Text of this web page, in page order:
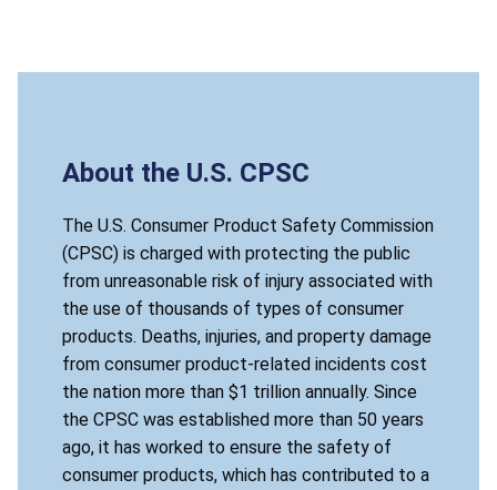
About the U.S. CPSC
The U.S. Consumer Product Safety Commission
(CPSC) is charged with protecting the public
from unreasonable risk of injury associated with
the use of thousands of types of consumer
products. Deaths, injuries, and property damage
from consumer product-related incidents cost
the nation more than $1 trillion annually. Since
the CPSC was established more than 50 years
ago, it has worked to ensure the safety of
consumer products, which has contributed to a